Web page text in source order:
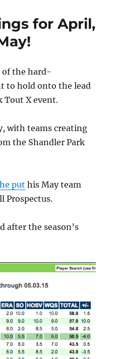
for April,
of the hard-
to hold onto the lead
X event.
with teams creating
the Shandler Park
put his May team
Prospectus.
after the season’s